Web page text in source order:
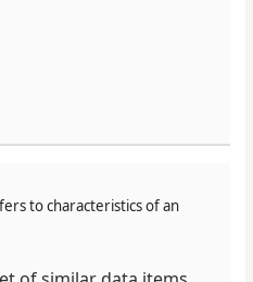
to characteristics of an